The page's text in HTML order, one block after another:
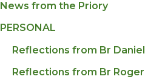
News from the Priory
PERSONAL
Reflections from Br Daniel
Reflections from Br Roger